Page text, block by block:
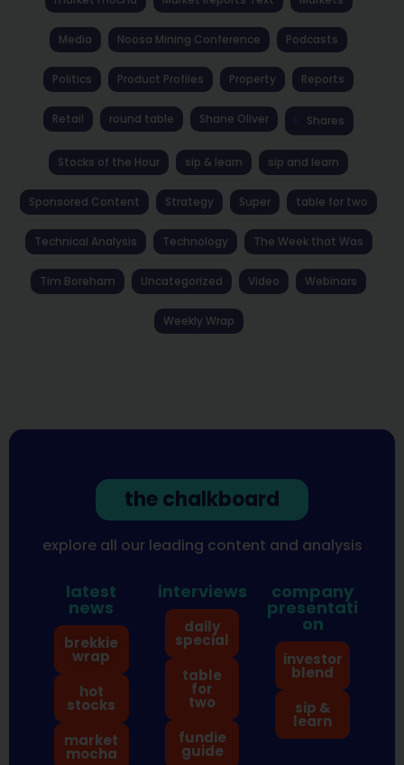
Media Noosa Mining Conference Podcasts
Politics Product Profiles Property Reports
Retail round table Shane Oliver Shares
Stocks of the Hour sip & learn sip and learn
Sponsored Content Strategy Super table for two
Technical Analysis Technology The Week that Was
Tim Boreham Uncategorized Video Webinars
Weekly Wrap
the chalkboard
explore all our leading content and analysis
latest
news
brekkie
wrap
hot
stocks
market
mocha
interviews
daily
special
table
for
two
fundie
guide
company
presentati
on
investor
blend
sip &
learn